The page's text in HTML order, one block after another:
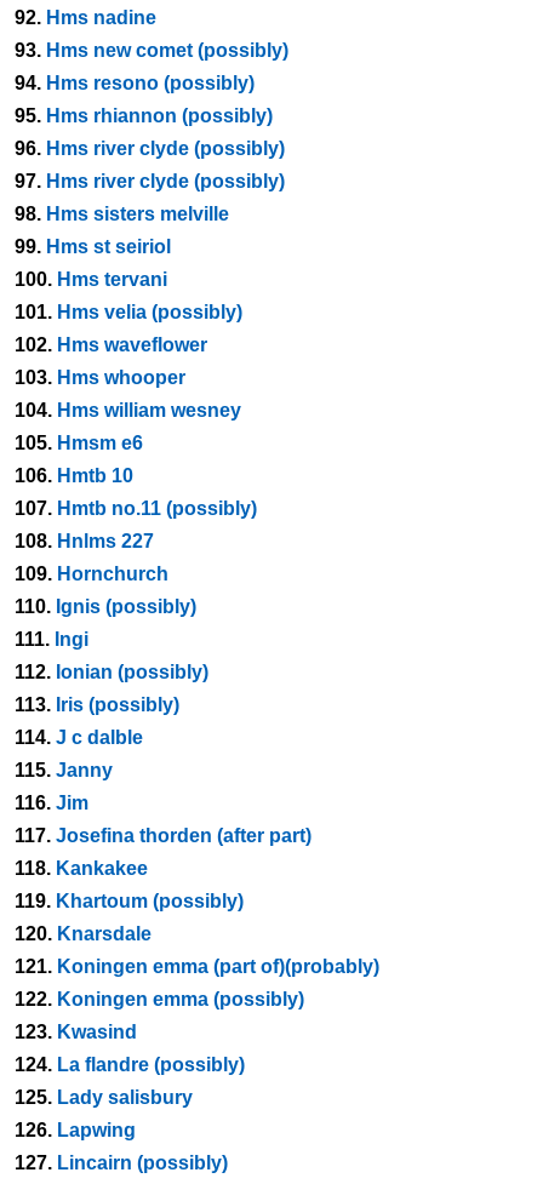
92. Hms nadine
93. Hms new comet (possibly)
94. Hms resono (possibly)
95. Hms rhiannon (possibly)
96. Hms river clyde (possibly)
97. Hms river clyde (possibly)
98. Hms sisters melville
99. Hms st seiriol
100. Hms tervani
101. Hms velia (possibly)
102. Hms waveflower
103. Hms whooper
104. Hms william wesney
105. Hmsm e6
106. Hmtb 10
107. Hmtb no.11 (possibly)
108. Hnlms 227
109. Hornchurch
110. Ignis (possibly)
111. Ingi
112. Ionian (possibly)
113. Iris (possibly)
114. J c dalble
115. Janny
116. Jim
117. Josefina thorden (after part)
118. Kankakee
119. Khartoum (possibly)
120. Knarsdale
121. Koningen emma (part of)(probably)
122. Koningen emma (possibly)
123. Kwasind
124. La flandre (possibly)
125. Lady salisbury
126. Lapwing
127. Lincairn (possibly)